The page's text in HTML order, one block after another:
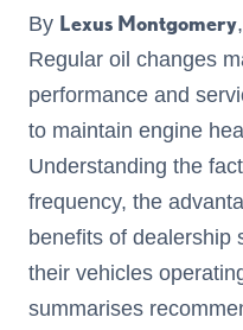
By Lexus Montgomery
Regular oil changes
performance and
to maintain engine
Understanding the
frequency, the
benefits of dealership
their vehicles
summarises